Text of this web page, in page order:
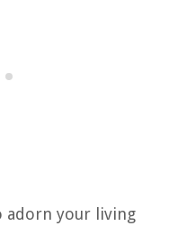
adorn your living